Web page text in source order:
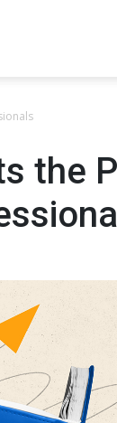
the